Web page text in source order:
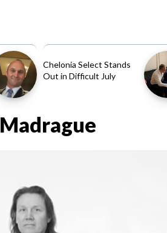
Chelonia Select Stands
Out in Difficult July